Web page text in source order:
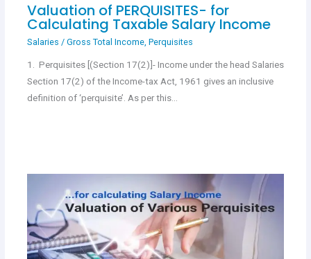
Valuation of PERQUISITES- for
Calculating Taxable Salary Income
Salaries / Gross Total Income, Perquisites
1. Perquisites [(Section 17(2)]- Income under the head Salaries
Section 17(2) of the Income-tax Act, 1961 gives an inclusive
definition of ‘perquisite’. As per this…